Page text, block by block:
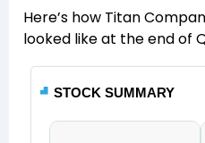
Here’s how Titan
looked like at the end of